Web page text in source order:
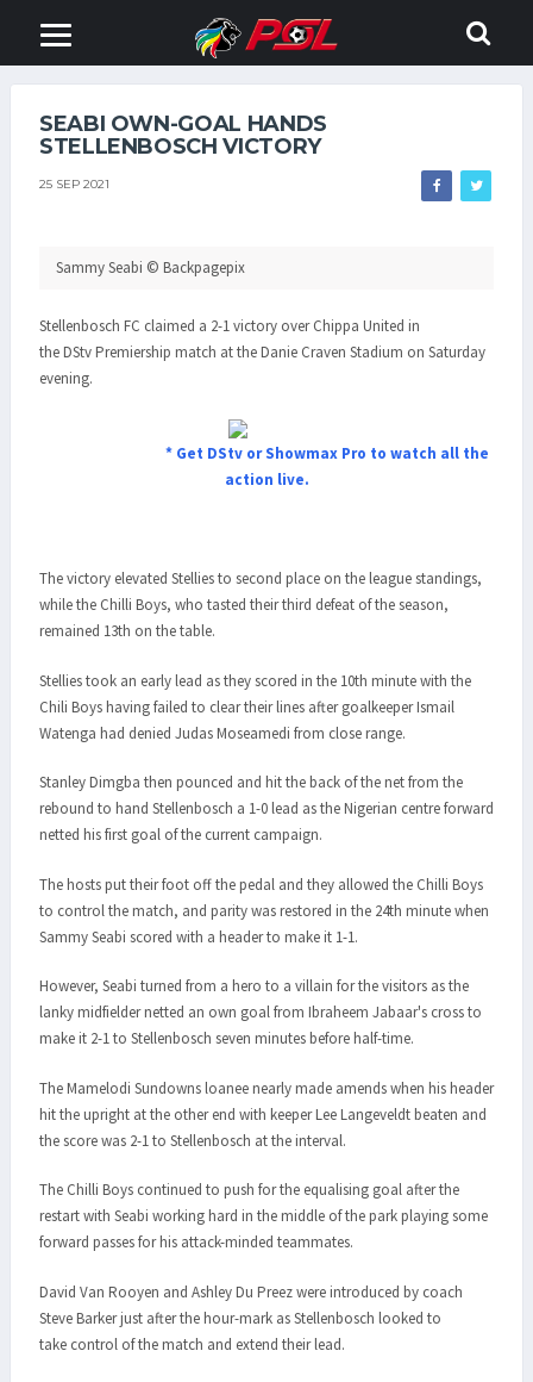
SEABI OWN-GOAL HANDS
STELLENBOSCH VICTORY
25 SEP 2021
Sammy Seabi © Backpagepix
Stellenbosch FC claimed a 2-1 victory over Chippa United in
the DStv Premiership match at the Danie Craven Stadium on Saturday
evening.
* Get DStv or Showmax Pro to watch all the
action live.
The victory elevated Stellies to second place on the league standings,
while the Chilli Boys, who tasted their third defeat of the season,
remained 13th on the table.
Stellies took an early lead as they scored in the 10th minute with the
Chili Boys having failed to clear their lines after goalkeeper Ismail
Watenga had denied Judas Moseamedi from close range.
Stanley Dimgba then pounced and hit the back of the net from the
rebound to hand Stellenbosch a 1-0 lead as the Nigerian centre forward
netted his first goal of the current campaign.
The hosts put their foot off the pedal and they allowed the Chilli Boys
to control the match, and parity was restored in the 24th minute when
Sammy Seabi scored with a header to make it 1-1.
However, Seabi turned from a hero to a villain for the visitors as the
lanky midfielder netted an own goal from Ibraheem Jabaar's cross to
make it 2-1 to Stellenbosch seven minutes before half-time.
The Mamelodi Sundowns loanee nearly made amends when his header
hit the upright at the other end with keeper Lee Langeveldt beaten and
the score was 2-1 to Stellenbosch at the interval.
The Chilli Boys continued to push for the equalising goal after the
restart with Seabi working hard in the middle of the park playing some
forward passes for his attack-minded teammates.
David Van Rooyen and Ashley Du Preez were introduced by coach
Steve Barker just after the hour-mark as Stellenbosch looked to
take control of the match and extend their lead.